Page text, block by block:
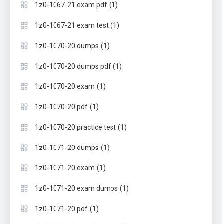
1z0-1067-21 exam pdf (1)
1z0-1067-21 exam test (1)
1z0-1070-20 dumps (1)
1z0-1070-20 dumps pdf (1)
1z0-1070-20 exam (1)
1z0-1070-20 pdf (1)
1z0-1070-20 practice test (1)
1z0-1071-20 dumps (1)
1z0-1071-20 exam (1)
1z0-1071-20 exam dumps (1)
1z0-1071-20 pdf (1)